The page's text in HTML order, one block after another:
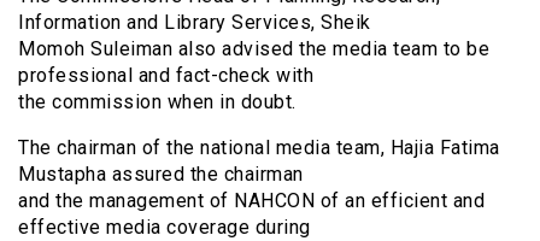
Information and Library Services, Sheik
Momoh Suleiman also advised the media team to be
professional and fact-check with
the commission when in doubt.
The chairman of the national media team, Hajia Fatima
Mustapha assured the chairman
and the management of NAHCON of an efficient and
effective media coverage during